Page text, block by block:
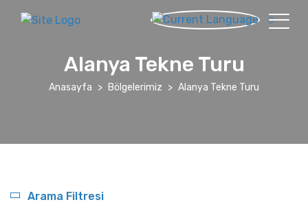
Alanya Tekne Turu
Anasayfa Bölgelerimiz Alanya Tekne Turu
Arama Filtresi